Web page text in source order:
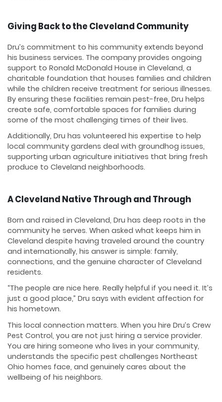
Giving Back to the Cleveland Community
Dru’s commitment to his community extends beyond
his business services. The company provides ongoing
support to Ronald McDonald House in Cleveland, a
charitable foundation that houses families and children
while the children receive treatment for serious illnesses.
By ensuring these facilities remain pest-free, Dru helps
create safe, comfortable spaces for families during
some of the most challenging times of their lives.
Additionally, Dru has volunteered his expertise to help
local community gardens deal with groundhog issues,
supporting urban agriculture initiatives that bring fresh
produce to Cleveland neighborhoods.
A Cleveland Native Through and Through
Born and raised in Cleveland, Dru has deep roots in the
community he serves. When asked what keeps him in
Cleveland despite having traveled around the country
and internationally, his answer is simple: family,
connections, and the genuine character of Cleveland
residents.
“The people are nice here. Really helpful if you need it. It’s
just a good place,” Dru says with evident affection for
his hometown.
This local connection matters. When you hire Dru’s Crew
Pest Control, you are not just hiring a service provider.
You are hiring someone who lives in your community,
understands the specific pest challenges Northeast
Ohio homes face, and genuinely cares about the
wellbeing of his neighbors.